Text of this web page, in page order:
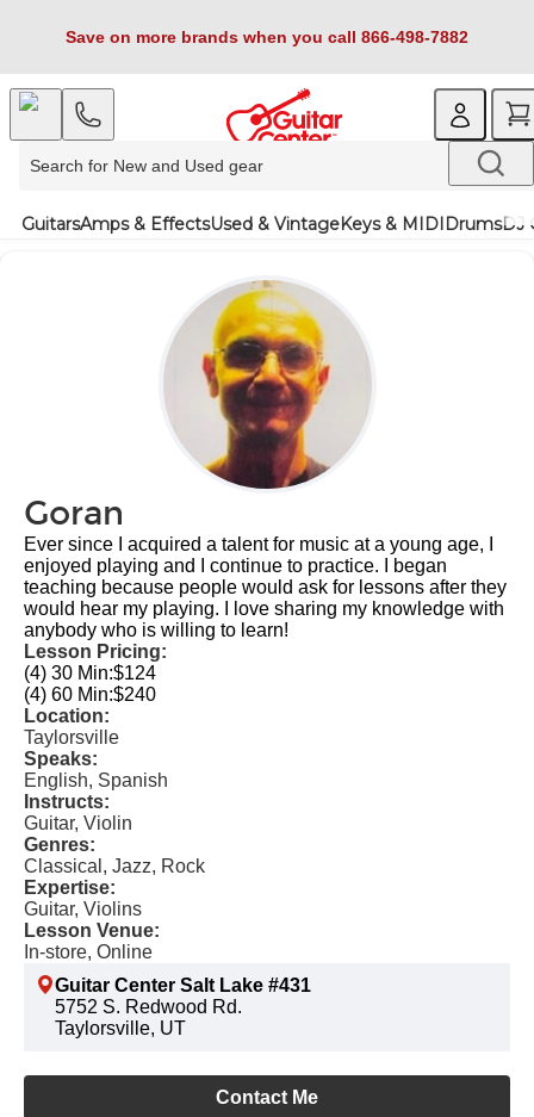
Save on more brands when you call 866-498-7882
GuitarsAmps & EffectsUsed & VintageKeys & MIDIDrumsDJ
Goran
Ever since I acquired a talent for music at a young age, I
enjoyed playing and I continue to practice. I began
teaching because people would ask for lessons after they
would hear my playing. I love sharing my knowledge with
anybody who is willing to learn!
Lesson Pricing:
(4) 30 Min:$124
(4) 60 Min:$240
Location:
Taylorsville
Speaks:
English, Spanish
Instructs:
Guitar, Violin
Genres:
Classical, Jazz, Rock
Expertise:
Guitar, Violins
Lesson Venue:
In-store, Online
Guitar Center Salt Lake #431
5752 S. Redwood Rd.
Taylorsville, UT
Contact Me